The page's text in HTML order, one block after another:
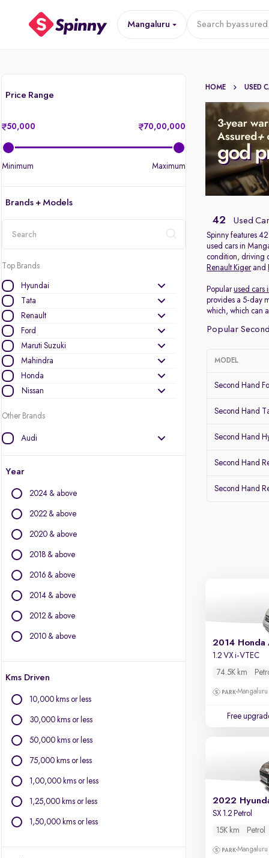
Mangaluru Search by
Price Range
50,000 70,00,000
Minimum Maximum
Brands + Models
Top Brands
Hyundai
Tata
Renault
Ford
Maruti Suzuki
Mahindra
Honda
Nissan
Other Brands
Audi
BYD
Citroen
Datsun
Isuzu
Jaguar
Land Rover
Lexus
Mini
Mitsubishi
Skoda
Toyota
Year
2024 & above
2022 & above
2020 & above
2018 & above
2016 & above
2014 & above
2012 & above
2010 & above
Kms Driven
10,000 kms or less
30,000 kms or less
50,000 kms or less
75,000 kms or less
1,00,000 kms or less
1,25,000 kms or less
1,50,000 kms or less
HOME USED
42 Used
Spinny features
used cars in
condition, driving
Renault Kigerand
Popularused cars
provides a 5-day
which, which can
Popular
MODEL
Second Hand
Second Hand
Second Hand
Second Hand
Second Hand
2014 Honda
1.2 VX i-VTEC
74.5K km
Mangaluru
Free
2022
SX 1.2 Petrol
15K km
Petrol
Mangaluru